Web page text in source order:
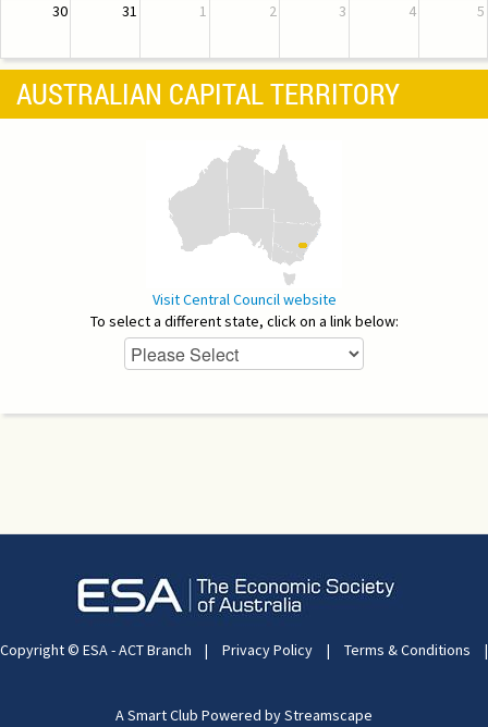
30 31 1 2 3 4 5
AUSTRALIAN CAPITAL TERRITORY
Visit Central Council website
To select a different state, click on a link below:
Copyright © ESA - ACT Branch | Privacy Policy | Terms & Conditions |
A Smart Club Powered by Streamscape